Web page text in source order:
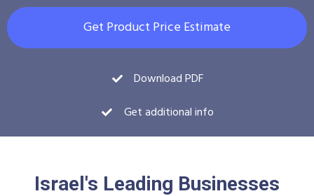
Get Product Price Estimate
Download PDF
Get additional info
Israel's Leading Businesses